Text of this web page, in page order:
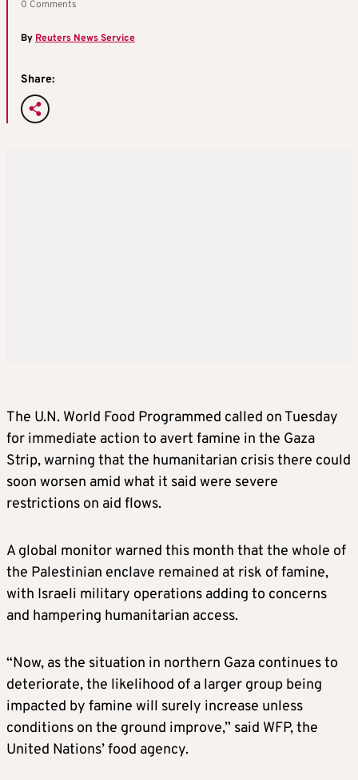
0 Comments
ByReuters News Service
Share:
The U.N. World Food Programmed called on Tuesday
for immediate action to avert famine in the Gaza
Strip, warning that the humanitarian crisis there could
soon worsen amid what it said were severe
restrictions on aid flows.
A global monitor warned this month that the whole of
the Palestinian enclave remained at risk of famine,
with Israeli military operations adding to concerns
and hampering humanitarian access.
“Now, as the situation in northern Gaza continues to
deteriorate, the likelihood of a larger group being
impacted by famine will surely increase unless
conditions on the ground improve,” said WFP, the
United Nations’ food agency.